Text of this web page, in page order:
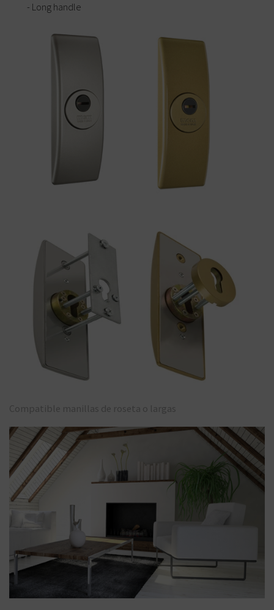
- Long handle
Compatible manillas de roseta o largas